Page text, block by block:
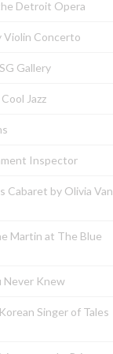
the Detroit Opera
Violin Concerto
Gallery
Jazz
Inspector
Cabaret by Olivia Van
Martin at The Blue
Never Knew
Singer of Tales